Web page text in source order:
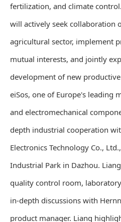
fertilization, and climate
will actively seek collaboration
agricultural sector, implement
mutual interests, and jointly
development of new
eiSos, one of Europe's leading
and electromechanical
depth industrial cooperation
Electronics Technology Co.,
Industrial Park in Dazhou.
quality control room,
in-depth discussions with
product manager. Liang